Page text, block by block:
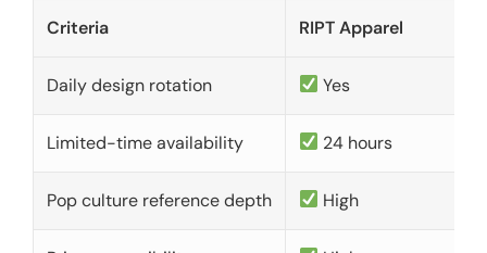
Criteria RIPT Apparel
Daily design rotation Yes
Limited-time availability 24 hours
Pop culture reference depth High